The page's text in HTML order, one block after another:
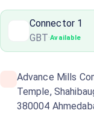
Connector 1
GBT·Available
Advance Mills
Temple,
380004